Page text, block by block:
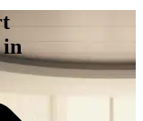
in